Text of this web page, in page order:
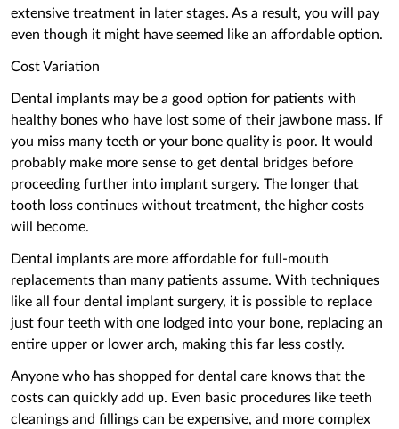
extensive treatment in later stages. As a result, you will pay
even though it might have seemed like an affordable option.
Cost Variation
Dental implants may be a good option for patients with
healthy bones who have lost some of their jawbone mass. If
you miss many teeth or your bone quality is poor. It would
probably make more sense to get dental bridges before
proceeding further into implant surgery. The longer that
tooth loss continues without treatment, the higher costs
will become.
Dental implants are more affordable for full-mouth
replacements than many patients assume. With techniques
like all four dental implant surgery, it is possible to replace
just four teeth with one ‌lodged into your bone, replacing an
entire upper or lower arch, making this far less costly.
Anyone who has shopped for dental care knows that the
costs can quickly add up. Even basic procedures like teeth
cleanings and fillings can be expensive, and more complex